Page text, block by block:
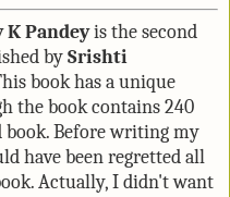
K Pandeyis the second
bySrishti
book has a unique
the book contains 240
book. Before writing my
have been regretted all
Actually, I didn't want